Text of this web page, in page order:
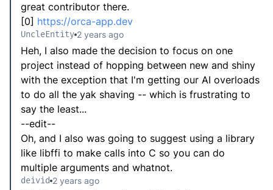
great contributor there.
[0] https://orca-app.dev
UncleEntity 2 years ago
Heh, I also made the decision to focus on one
project instead of hopping between new and shiny
with the exception that I'm getting our AI overloads
to do all the yak shaving -- which is frustrating to
say the least...
--edit--
Oh, and I also was going to suggest using a library
like libffi to make calls into C so you can do
multiple arguments and whatnot.
deivid 2 years ago